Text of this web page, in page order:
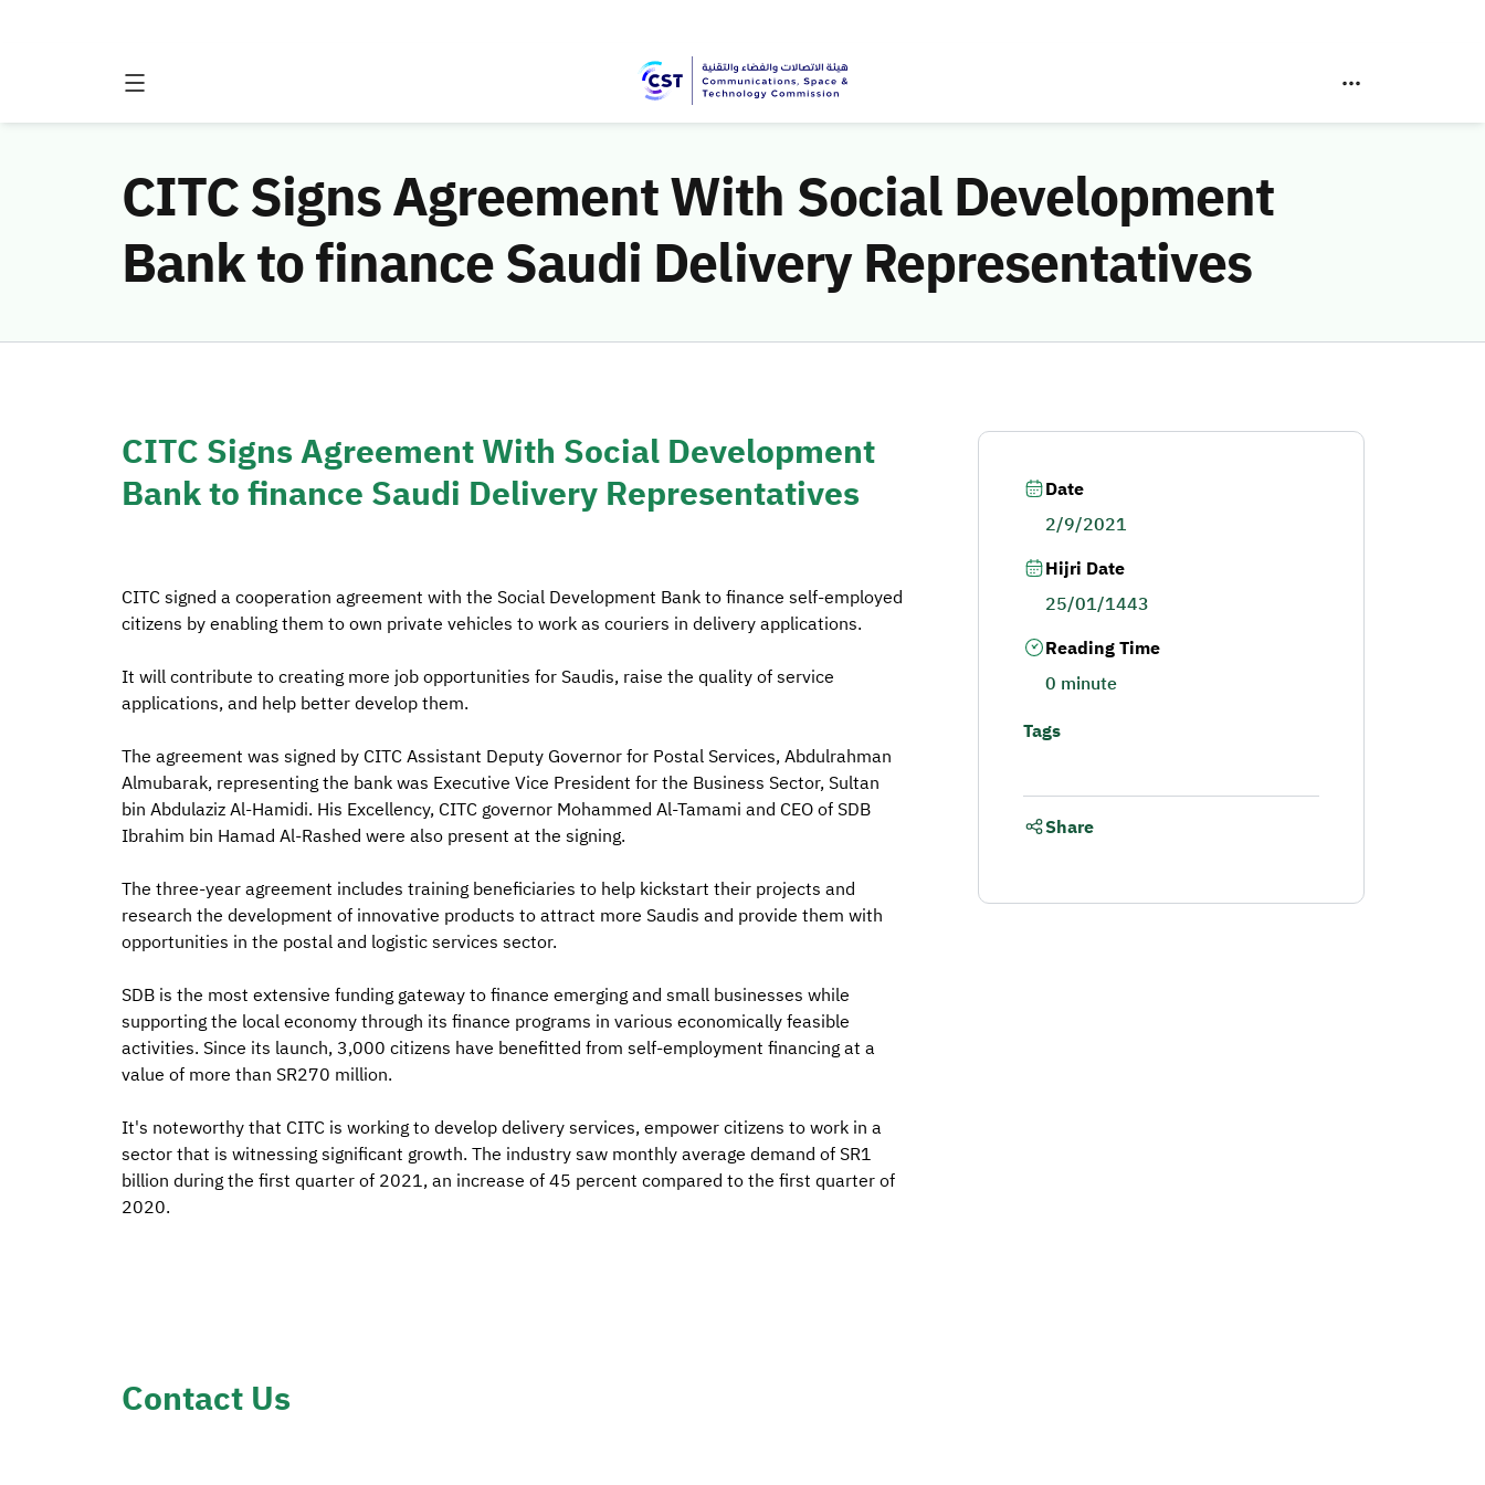
CITC Signs Agreement With Social Development
Bank to finance Saudi Delivery Representatives
CITC Signs Agreement With Social Development
Bank to finance Saudi Delivery Representatives
CITC signed a cooperation agreement with the Social Development Bank to finance self-employed
citizens by enabling them to own private vehicles to work as couriers in delivery applications.
It will contribute to creating more job opportunities for Saudis, raise the quality of service
applications, and help better develop them.
The agreement was signed by CITC Assistant Deputy Governor for Postal Services, Abdulrahman
Almubarak, representing the bank was Executive Vice President for the Business Sector, Sultan
bin Abdulaziz Al-Hamidi. His Excellency, CITC governor Mohammed Al-Tamami and CEO of SDB
Ibrahim bin Hamad Al-Rashed were also present at the signing.
The three-year agreement includes training beneficiaries to help kickstart their projects and
research the development of innovative products to attract more Saudis and provide them with
opportunities in the postal and logistic services sector.
SDB is the most extensive funding gateway to finance emerging and small businesses while
supporting the local economy through its finance programs in various economically feasible
activities. Since its launch, 3,000 citizens have benefitted from self-employment financing at a
value of more than SR270 million.
It's noteworthy that CITC is working to develop delivery services, empower citizens to work in a
sector that is witnessing significant growth. The industry saw monthly average demand of SR1
billion during the first quarter of 2021, an increase of 45 percent compared to the first quarter of
2020.
Date
2/9/2021
Hijri Date
25/01/1443
Reading Time
0 minute
Tags
Share
Contact Us